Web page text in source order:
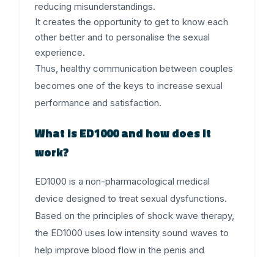
reducing misunderstandings.
It creates the opportunity to get to know each
other better and to personalise the sexual
experience.
Thus, healthy communication between couples
becomes one of the keys to increase sexual
performance and satisfaction.
What is ED1000 and how does it
work?
ED1000 is a non-pharmacological medical
device designed to treat sexual dysfunctions.
Based on the principles of shock wave therapy,
the ED1000 uses low intensity sound waves to
help improve blood flow in the penis and